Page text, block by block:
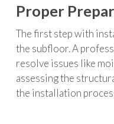
Proper
The first step with
the subfloor. A
resolve issues like
assessing the
the installation